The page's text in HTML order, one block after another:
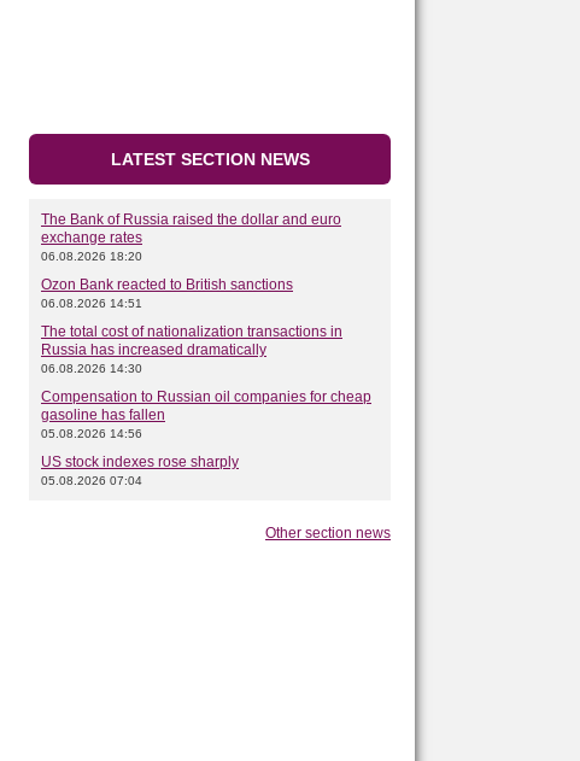
LATEST SECTION NEWS
The Bank of Russia raised the dollar and euro
exchange rates
06.08.2026 18:20
Ozon Bank reacted to British sanctions
06.08.2026 14:51
The total cost of nationalization transactions in
Russia has increased dramatically
06.08.2026 14:30
Compensation to Russian oil companies for cheap
gasoline has fallen
05.08.2026 14:56
US stock indexes rose sharply
05.08.2026 07:04
Other section news